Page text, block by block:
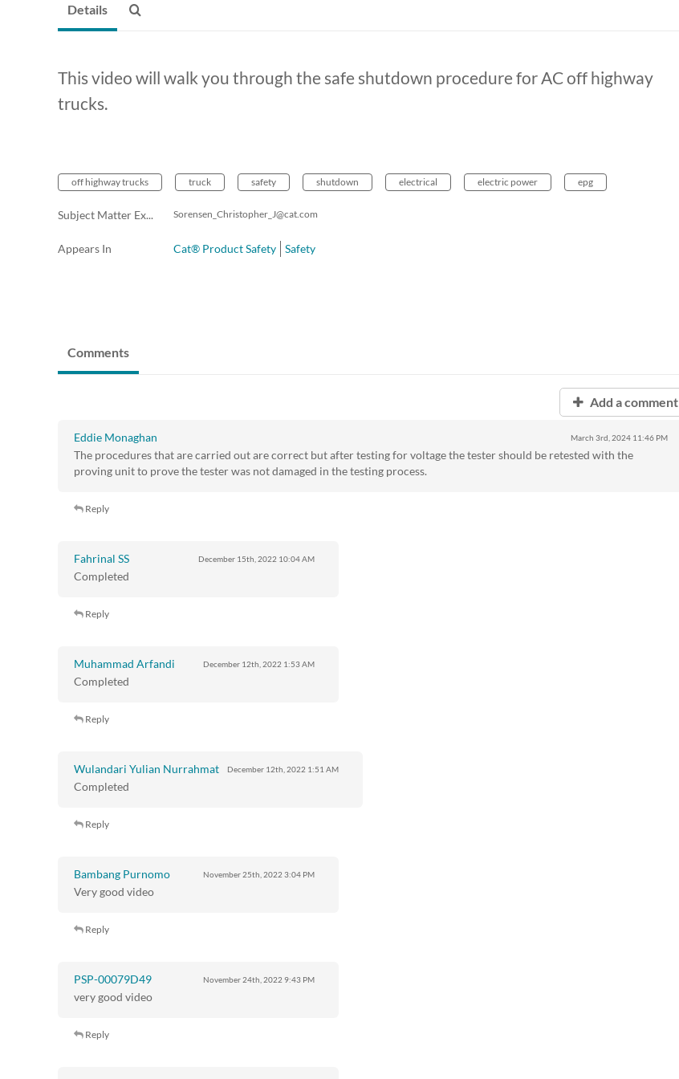
Details
This video will walk you through the safe shutdown procedure for AC off highway
trucks.
off highway trucks truck safety shutdown electrical electric power epg
Subject Matter Expert (Email) Sorensen_Christopher_J@cat.com
Appears In Cat® Product Safety Safety
Comments
Add a comment
Eddie Monaghan March 3rd, 202411:46 PM
The procedures that are carried out are correct but after testing for voltage the tester should be retested with the
proving unit to prove the tester was not damaged in the testing process.
Reply
Fahrinal SS December 15th, 2022 10:04 AM
Completed
Reply
Muhammad Arfandi December 12th, 2022 1:53 AM
Completed
Reply
Wulandari Yulian Nurrahmat December 12th, 2022 1:51 AM
Completed
Reply
Bambang Purnomo November 25th, 2022 3:04 PM
Very good video
Reply
PSP-00079D49 November 24th, 2022 9:43 PM
very good video
Reply